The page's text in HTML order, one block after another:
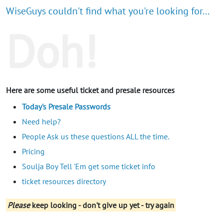
WiseGuys couldn't find what you're looking for...
Here are some useful ticket and presale resources
Today's Presale Passwords
Need help?
People Ask us these questions ALL the time.
Pricing
Soulja Boy Tell 'Em get some ticket info
ticket resources directory
Pleasekeep looking - don't give up yet - try again